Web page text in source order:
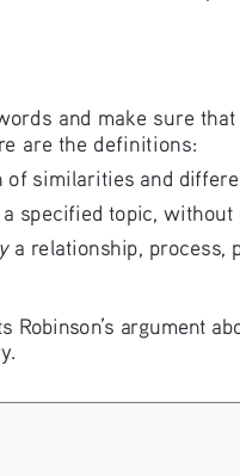
and make sure
are the definitions:
similarities and
specified topic, without
a relationship, process,
Robinson’s argument